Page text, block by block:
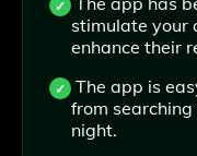
stimulate your
enhance their
The app is
from
night.